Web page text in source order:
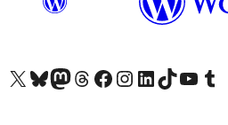
Visit our X (formerly Twitter) account
Visit our Bluesky account
Visit our Mastodon account
Visit our Threads account
Visit our Facebook page
Visit our Instagram account
Visit our LinkedIn account
Visit our TikTok account
Visit our YouTube
Visit